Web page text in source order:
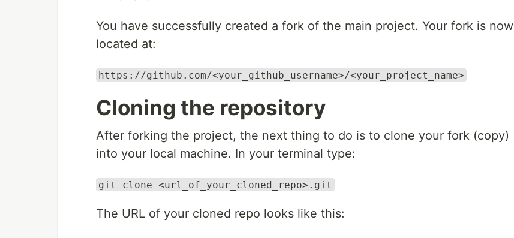
You have successfully created a fork of the main project. Your fork is now
located at:
https://github.com/<your_github_username>/<your_project_name>
Cloning the repository
After forking the project, the next thing to do is to clone your fork (copy)
into your local machine. In your terminal type:
git clone <url_of_your_cloned_repo>.git
The URL of your cloned repo looks like this: